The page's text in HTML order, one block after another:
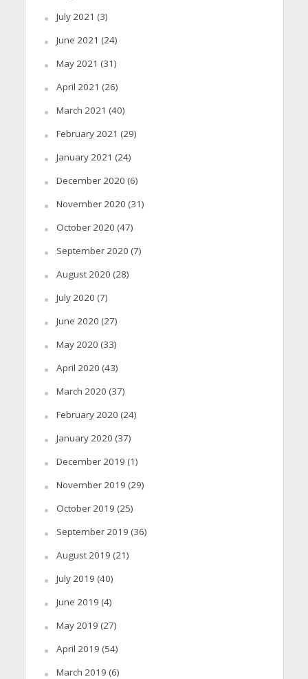
July 2021 (3)
June 2021 (24)
May 2021 (31)
April 2021 (26)
March 2021 (40)
February 2021 (29)
January 2021 (24)
December 2020 (6)
November 2020 (31)
October 2020 (47)
September 2020 (7)
August 2020 (28)
July 2020 (7)
June 2020 (27)
May 2020 (33)
April 2020 (43)
March 2020 (37)
February 2020 (24)
January 2020 (37)
December 2019 (1)
November 2019 (29)
October 2019 (25)
September 2019 (36)
August 2019 (21)
July 2019 (40)
June 2019 (4)
May 2019 (27)
April 2019 (54)
March 2019 (6)